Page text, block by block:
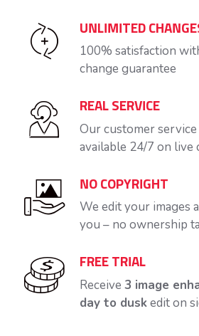
UNLIMITED
100% satisfaction
change guarantee
REAL SERVICE
Our customer
available 24/7 on live
NO COPYRIGHT
We edit your images
you – no ownership
FREE TRIAL
Receive 3 image
day to duskedit on